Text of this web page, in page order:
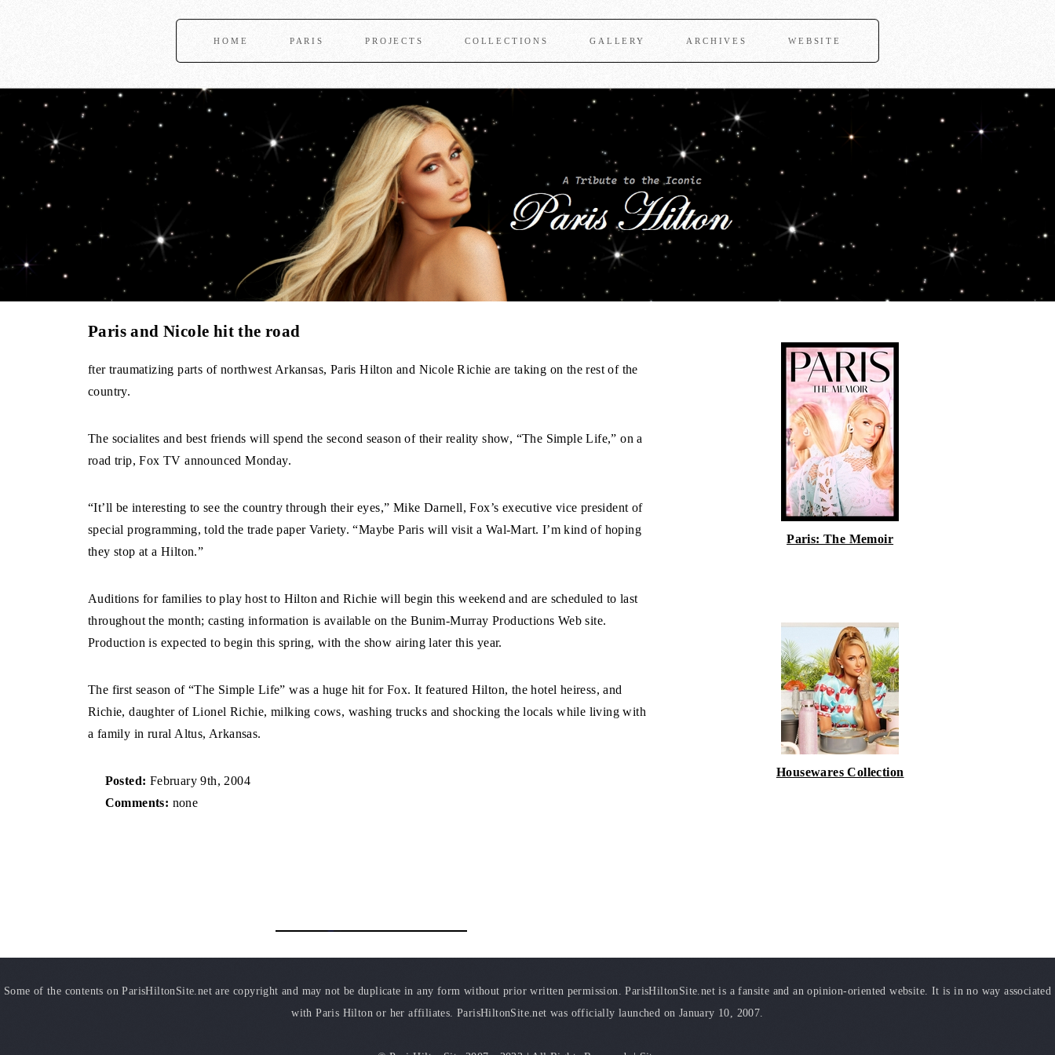
HOME PARIS PROJECTS COLLECTIONS GALLERY ARCHIVES WEBSITE
Paris and Nicole hit the road
fter traumatizing parts of northwest Arkansas, Paris Hilton and Nicole Richie are taking on the rest of the
country.
The socialites and best friends will spend the second season of their reality show, “The Simple Life,” on a
road trip, Fox TV announced Monday.
“It’ll be interesting to see the country through their eyes,” Mike Darnell, Fox’s executive vice president of
special programming, told the trade paper Variety. “Maybe Paris will visit a Wal-Mart. I’m kind of hoping
they stop at a Hilton.”
Auditions for families to play host to Hilton and Richie will begin this weekend and are scheduled to last
throughout the month; casting information is available on the Bunim-Murray Productions Web site.
Production is expected to begin this spring, with the show airing later this year.
The first season of “The Simple Life” was a huge hit for Fox. It featured Hilton, the hotel heiress, and
Richie, daughter of Lionel Richie, milking cows, washing trucks and shocking the locals while living with
a family in rural Altus, Arkansas.
Posted: February 9th, 2004
Comments: none
Paris: The Memoir
Housewares Collection
Some of the contents on ParisHiltonSite.net are copyright and may not be duplicate in any form without prior written permission. ParisHiltonSite.net is a fansite and an opinion-oriented website. It is in no way associated
with Paris Hilton or her affiliates. ParisHiltonSite.net was officially launched on January 10, 2007.